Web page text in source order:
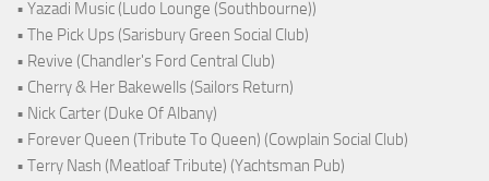
• Yazadi Music (Ludo Lounge (Southbourne))
• The Pick Ups (Sarisbury Green Social Club)
• Revive (Chandler's Ford Central Club)
• Cherry & Her Bakewells (Sailors Return)
• Nick Carter (Duke Of Albany)
• Forever Queen (Tribute To Queen) (Cowplain Social Club)
• Terry Nash (Meatloaf Tribute) (Yachtsman Pub)